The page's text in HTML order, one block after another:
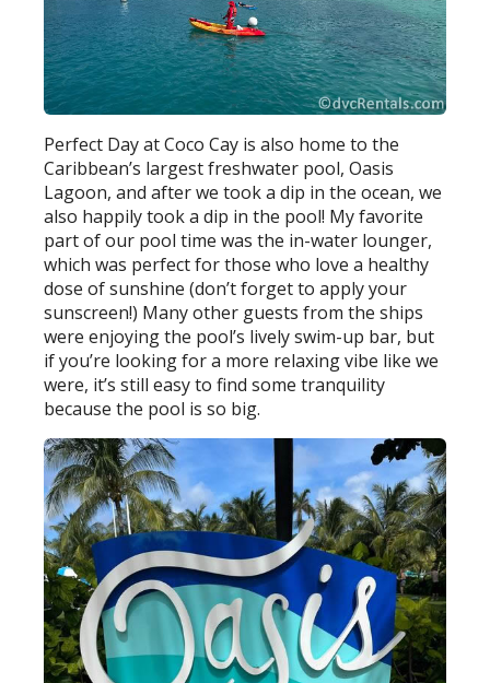
Perfect Day at Coco Cay is also home to the
Caribbean’s largest freshwater pool, Oasis
Lagoon, and after we took a dip in the ocean, we
also happily took a dip in the pool! My favorite
part of our pool time was the in-water lounger,
which was perfect for those who love a healthy
dose of sunshine (don’t forget to apply your
sunscreen!) Many other guests from the ships
were enjoying the pool’s lively swim-up bar, but
if you’re looking for a more relaxing vibe like we
were, it’s still easy to find some tranquility
because the pool is so big.